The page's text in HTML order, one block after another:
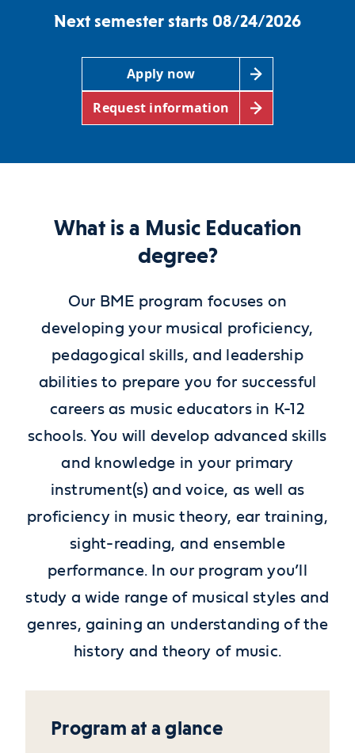
Next semester starts 08/24/2026
Apply now
Request information
What is a Music Education
degree?
Our BME program focuses on
developing your musical proficiency,
pedagogical skills, and leadership
abilities to prepare you for successful
careers as music educators in K-12
schools. You will develop advanced skills
and knowledge in your primary
instrument(s) and voice, as well as
proficiency in music theory, ear training,
sight-reading, and ensemble
performance. In our program you’ll
study a wide range of musical styles and
genres, gaining an understanding of the
history and theory of music.
Program at a glance